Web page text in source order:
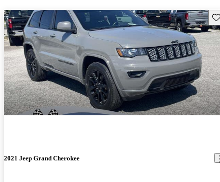
2021 Jeep Grand Cherokee